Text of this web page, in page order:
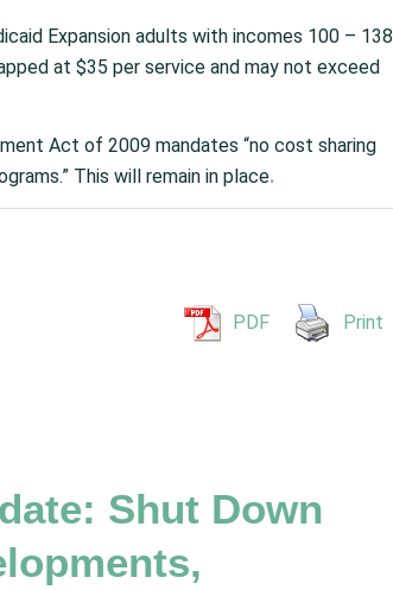
Expansion adults with incomes 100 – 138
at $35 per service and may not exceed
Act of 2009 mandates “no cost sharing
This will remain in place.
PDF Print
Shut Down